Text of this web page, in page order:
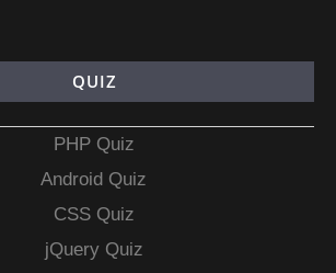
QUIZ
PHP Quiz
Android Quiz
CSS Quiz
jQuery Quiz